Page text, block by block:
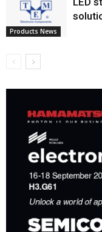
Products News